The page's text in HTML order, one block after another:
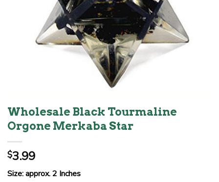
Wholesale Black Tourmaline
Orgone Merkaba Star
$3.99
Size: approx. 2 Inches